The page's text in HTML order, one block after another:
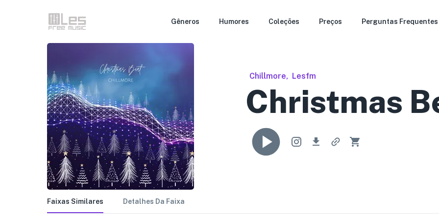
Gêneros Humores Coleções Preços Perguntas Frequentes
Chillmore, Lesfm
Christmas
Faixas Similares Detalhes Da Faixa